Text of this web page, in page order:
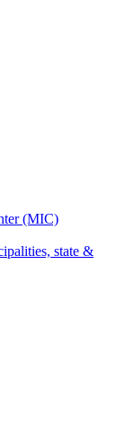
(MIC)
state &